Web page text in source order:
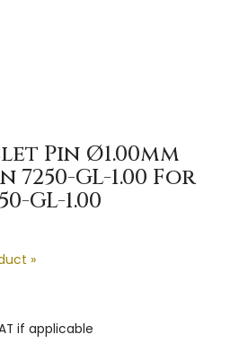
Pin Ø1.00mm
GL-1.00 For
GL-1.00
»
if applicable